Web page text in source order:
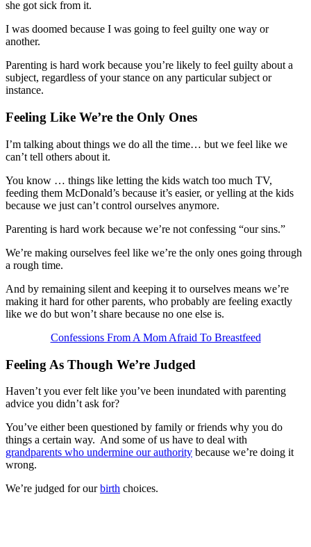
she got sick from it.
I was doomed because I was going to feel guilty one way or
another.
Parenting is hard work because you’re likely to feel guilty about a
subject, regardless of your stance on any particular subject or
instance.
Feeling Like We’re the Only Ones
I’m talking about things we do all the time… but we feel like we
can’t tell others about it.
You know … things like letting the kids watch too much TV,
feeding them McDonald’s because it’s easier, or yelling at the kids
because we just can’t control ourselves anymore.
Parenting is hard work because we’re not confessing “our sins.”
We’re making ourselves feel like we’re the only ones going through
a rough time.
And by remaining silent and keeping it to ourselves means we’re
making it hard for other parents, who probably are feeling exactly
like we do but won’t share because no one else is.
Confessions From A Mom Afraid To Breastfeed
Feeling As Though We’re Judged
Haven’t you ever felt like you’ve been inundated with parenting
advice you didn’t ask for?
You’ve either been questioned by family or friends why you do
things a certain way. And some of us have to deal with
grandparents who undermine our authority because we’re doing it
wrong.
We’re judged for ourbirth choices.